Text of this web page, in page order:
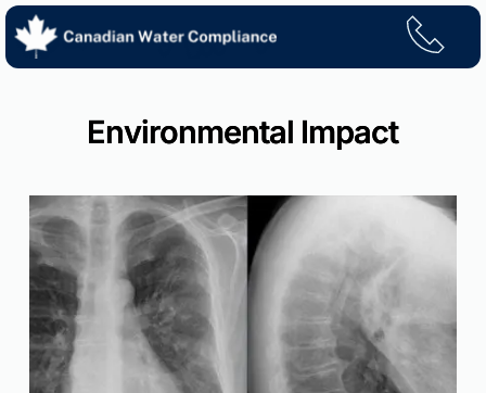
Skip
content
Environmental Impact